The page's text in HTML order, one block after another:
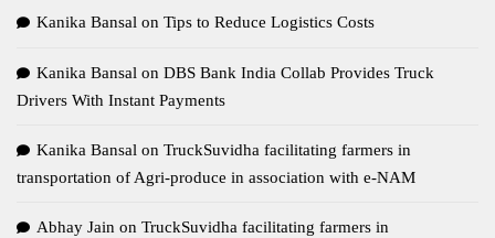
Kanika Bansal on Tips to Reduce Logistics Costs
Kanika Bansal on DBS Bank India Collab Provides Truck
Drivers With Instant Payments
Kanika Bansal on TruckSuvidha facilitating farmers in
transportation of Agri-produce in association with e-NAM
Abhay Jain on TruckSuvidha facilitating farmers in